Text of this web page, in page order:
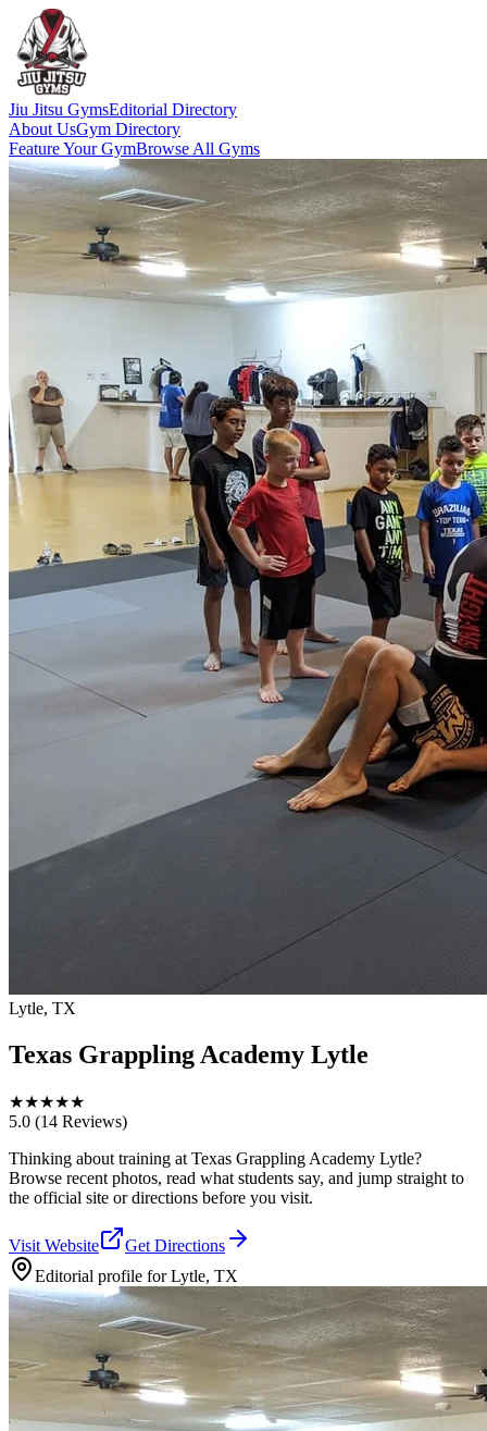
Jiu Jitsu GymsEditorial Directory
About UsGym Directory
Feature Your GymBrowse All Gyms
Lytle, TX
Texas Grappling Academy Lytle
★★★★★
5.0 (14 Reviews)
Thinking about training at Texas Grappling Academy Lytle?
Browse recent photos, read what students say, and jump straight to
the official site or directions before you visit.
Visit Website
Get Directions
Editorial profile forLytle, TX